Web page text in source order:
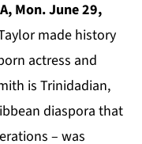
Mon. June 29,
made history
actress and
is Trinidadian,
diaspora that
– was